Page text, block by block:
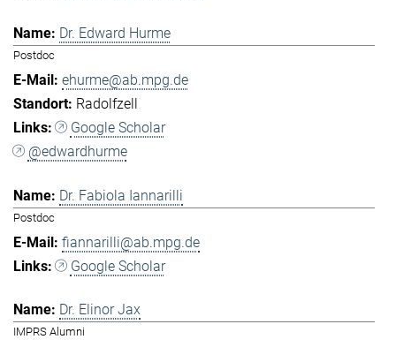
Dr. Edward Hurme
Postdoc
ehurme@ab.mpg.de
Radolfzell
Google Scholar
@edwardhurme
Dr. Fabiola Iannarilli
Postdoc
fiannarilli@ab.mpg.de
Google Scholar
Dr. Elinor Jax
IMPRS Alumni